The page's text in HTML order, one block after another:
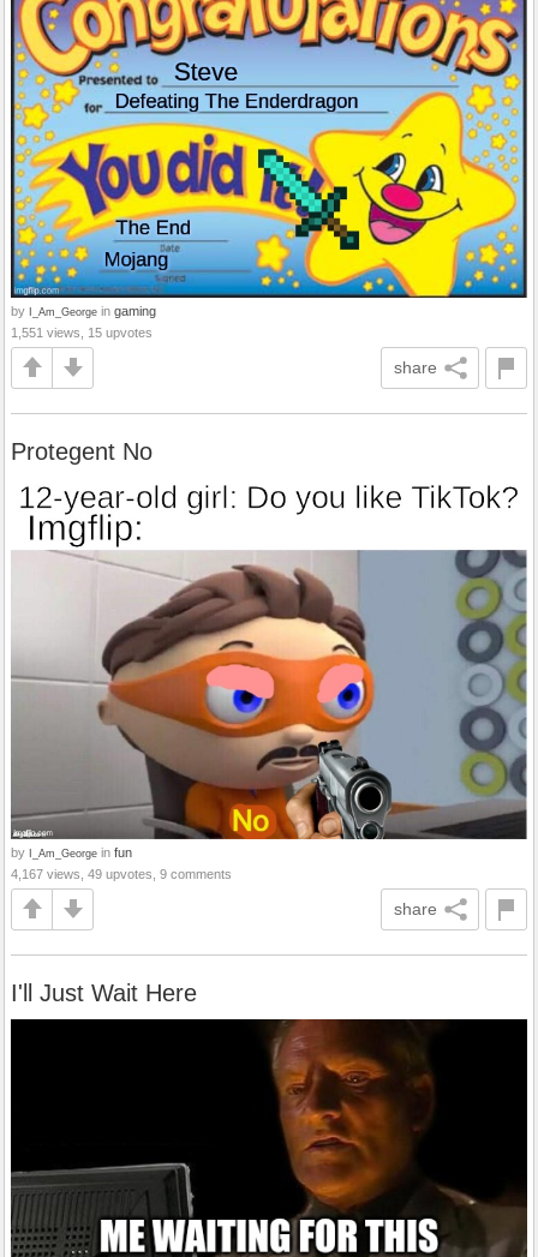
by I_Am_George in gaming
1,551 views, 15 upvotes
share
Protegent No
by I_Am_George in fun
4,167 views, 49 upvotes, 9 comments
share
I'll Just Wait Here